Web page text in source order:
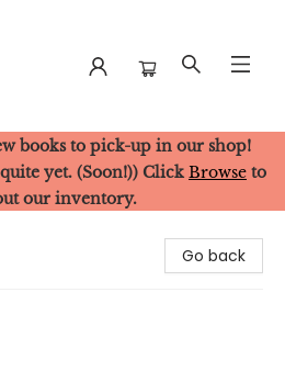
books to pick-up in our shop!
yet. (Soon!)) Click Browse to
our inventory.
Go back